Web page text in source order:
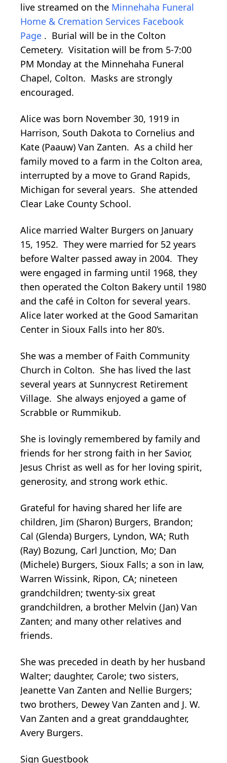
live streamed on the Minnehaha Funeral
Home & Cremation Services Facebook
Page . Burial will be in the Colton
Cemetery. Visitation will be from 5-7:00
PM Monday at the Minnehaha Funeral
Chapel, Colton. Masks are strongly
encouraged.
Alice was born November 30, 1919 in
Harrison, South Dakota to Cornelius and
Kate (Paauw) Van Zanten. As a child her
family moved to a farm in the Colton area,
interrupted by a move to Grand Rapids,
Michigan for several years. She attended
Clear Lake County School.
Alice married Walter Burgers on January
15, 1952. They were married for 52 years
before Walter passed away in 2004. They
were engaged in farming until 1968, they
then operated the Colton Bakery until 1980
and the café in Colton for several years.
Alice later worked at the Good Samaritan
Center in Sioux Falls into her 80’s.
She was a member of Faith Community
Church in Colton. She has lived the last
several years at Sunnycrest Retirement
Village. She always enjoyed a game of
Scrabble or Rummikub.
She is lovingly remembered by family and
friends for her strong faith in her Savior,
Jesus Christ as well as for her loving spirit,
generosity, and strong work ethic.
Grateful for having shared her life are
children, Jim (Sharon) Burgers, Brandon;
Cal (Glenda) Burgers, Lyndon, WA; Ruth
(Ray) Bozung, Carl Junction, Mo; Dan
(Michele) Burgers, Sioux Falls; a son in law,
Warren Wissink, Ripon, CA; nineteen
grandchildren; twenty-six great
grandchildren, a brother Melvin (Jan) Van
Zanten; and many other relatives and
friends.
She was preceded in death by her husband
Walter; daughter, Carole; two sisters,
Jeanette Van Zanten and Nellie Burgers;
two brothers, Dewey Van Zanten and J. W.
Van Zanten and a great granddaughter,
Avery Burgers.
Sign Guestbook